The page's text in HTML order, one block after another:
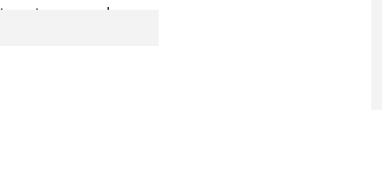
outpace modern
where she led